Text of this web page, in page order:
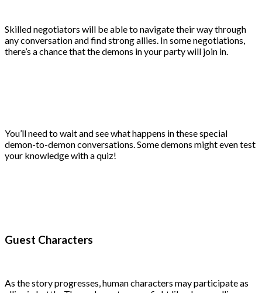
Skilled negotiators will be able to navigate their way through
any conversation and find strong allies. In some negotiations,
there’s a chance that the demons in your party will join in.
You’ll need to wait and see what happens in these special
demon-to-demon conversations. Some demons might even test
your knowledge with a quiz!
Guest Characters
As the story progresses, human characters may participate as